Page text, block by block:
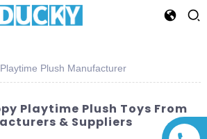
Plush Manufacturer
Playtime Plush Toys From
& Suppliers